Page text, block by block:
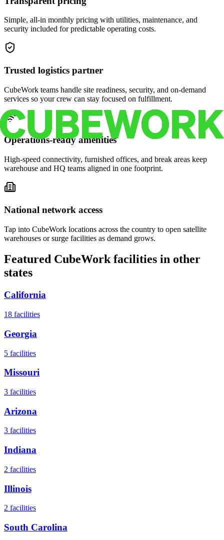
Simple, all-in monthly pricing with utilities, maintenance, and
security included for predictable operating costs.
Trusted logistics partner
CubeWork teams handle site readiness, security, and on-demand
services so your crew can stay focused on fulfillment.
Operations-ready amenities
High-speed connectivity, furnished offices, and break areas keep
warehouse and HQ teams aligned in one footprint.
National network access
Tap into CubeWork locations across the country to open satellite
warehouses or surge facilities as demand grows.
Featured CubeWork facilities in other
states
California
18 facilities
Georgia
5 facilities
Missouri
3 facilities
Arizona
3 facilities
Indiana
2 facilities
Illinois
2 facilities
South Carolina